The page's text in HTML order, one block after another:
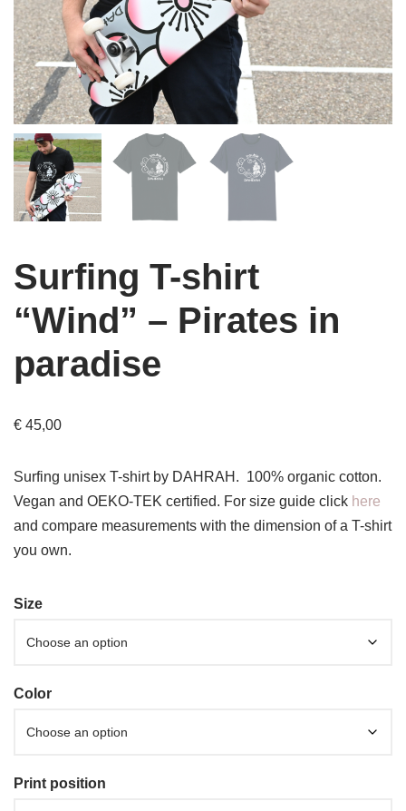
Surfing T-shirt
“Wind” – Pirates in
paradise
€ 45,00
Surfing unisex T-shirt by DAHRAH. 100% organic cotton.
Vegan and OEKO-TEK certified. For size guide click here
and compare measurements with the dimension of a T-shirt
you own.
Size
Color
Print position